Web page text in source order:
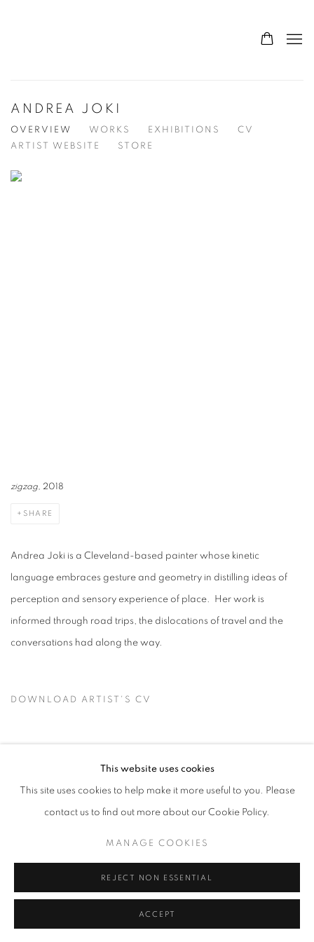
ANDREA JOKI
OVERVIEW WORKS EXHIBITIONS
CV
ARTIST WEBSITE
STORE
zigzag, 2018
SHARE
Andrea Joki is a Cleveland-based painter whose kinetic
language embraces gesture and geometry in distilling ideas of
perception and sensory experience of place. Her work is
informed through road trips, the dislocations of travel and the
conversations had along the way.
DOWNLOAD ARTIST'S CV
ACCESSIBILITY POLICY
This website uses cookies
This site uses cookies to help make it more useful to you. Please
contact us to find out more about our Cookie Policy.
MANAGE COOKIES
REJECT NON ESSENTIAL
ACCEPT